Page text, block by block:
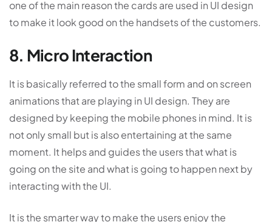
one of the main reason the cards are used in UI design
to make it look good on the handsets of the customers.
8. Micro Interaction
It is basically referred to the small form and on screen
animations that are playing in UI design. They are
designed by keeping the mobile phones in mind. It is
not only small but is also entertaining at the same
moment. It helps and guides the users that what is
going on the site and what is going to happen next by
interacting with the UI.
It is the smarter way to make the users enjoy the